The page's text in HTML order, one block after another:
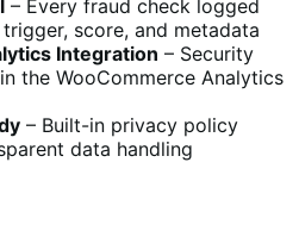
– Every fraud check logged
score, and metadata
Integration – Security
the WooCommerce Analytics
– Built-in privacy policy
data handling